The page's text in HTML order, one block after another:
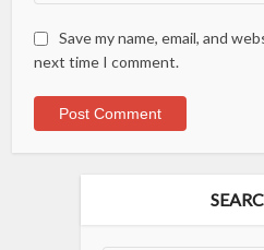
Save my name, email, and
next time I comment.